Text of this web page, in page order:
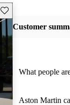
Save this listing
Customer
What people
Aston Martin